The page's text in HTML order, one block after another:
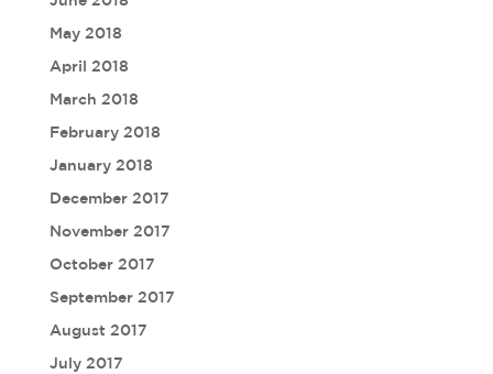
May 2018
April 2018
March 2018
February 2018
January 2018
December 2017
November 2017
October 2017
September 2017
August 2017
July 2017